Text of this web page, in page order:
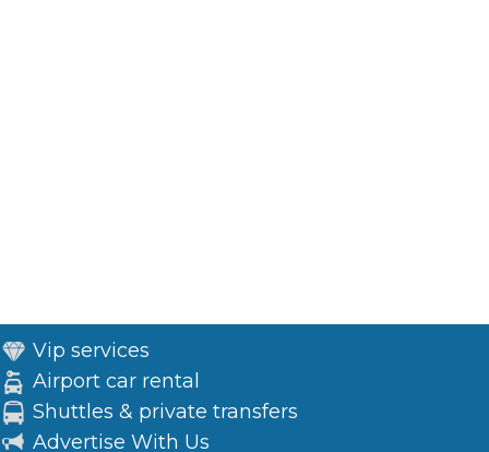
Vip services
Airport car rental
Shuttles & private transfers
Advertise With Us